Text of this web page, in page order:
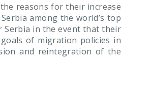
reasons for their increase
among the world’s top
Serbia in the event that their
of migration policies in
and reintegration of the